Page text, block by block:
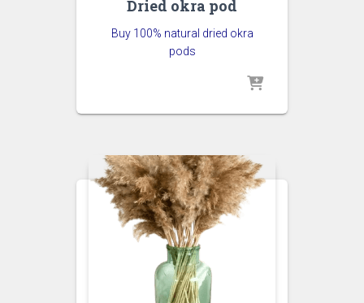
Dried okra pod
Buy 100% natural dried okra
pods